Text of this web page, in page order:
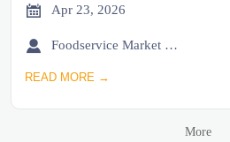
 Apr 23, 2026
 Foodservice Market Research Team
READ MORE →
More